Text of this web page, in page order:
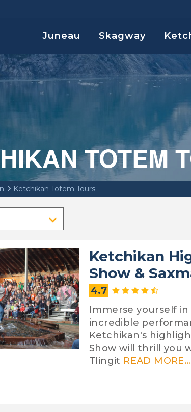
Juneau Skagway
TOTEM
Ketchikan Totem Tours
Ketchikan
Show &
4.7
Immerse yourself
incredible
Ketchikan's
Show will thrill you
Tlingit READ MORE...